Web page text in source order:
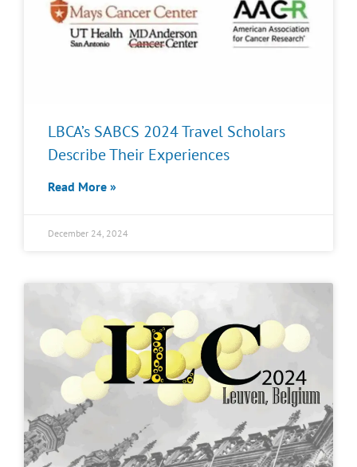
LBCA’s SABCS 2024 Travel Scholars
Describe Their Experiences
Read More »
December 24, 2024